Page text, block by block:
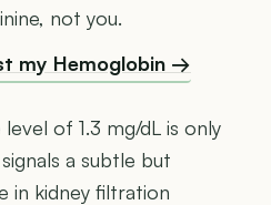
not you.
my Hemoglobin →
of 1.3 mg/dL is only
a subtle but
in kidney filtration